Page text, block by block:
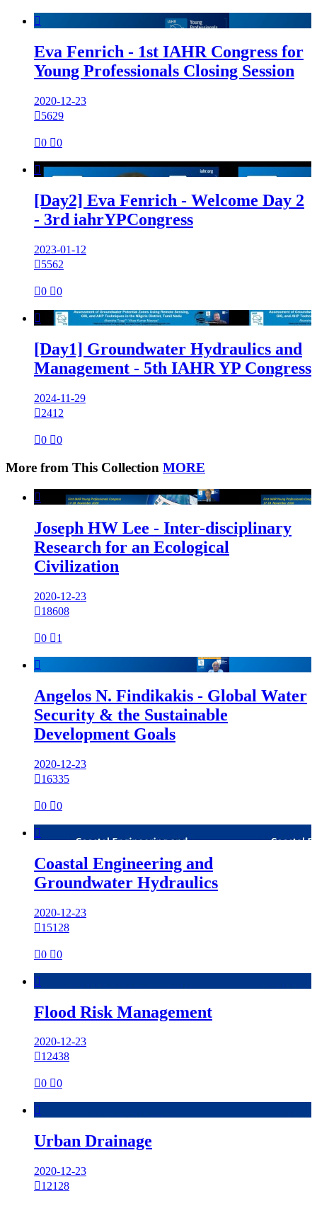

Eva Fenrich - 1st IAHR Congress for
Young Professionals Closing Session
2020-12-23
5629
0 0

[Day2] Eva Fenrich - Welcome Day 2
- 3rd iahrYPCongress
2023-01-12
5562
0 0

[Day1] Groundwater Hydraulics and
Management - 5th IAHR YP Congress
2024-11-29
2412
0 0
More from This Collection MORE

Joseph HW Lee - Inter-disciplinary
Research for an Ecological
Civilization
2020-12-23
18608
0 1

Angelos N. Findikakis - Global Water
Security & the Sustainable
Development Goals
2020-12-23
16335
0 0

Coastal Engineering and
Groundwater Hydraulics
2020-12-23
15128
0 0

Flood Risk Management
2020-12-23
12438
0 0

Urban Drainage
2020-12-23
12128